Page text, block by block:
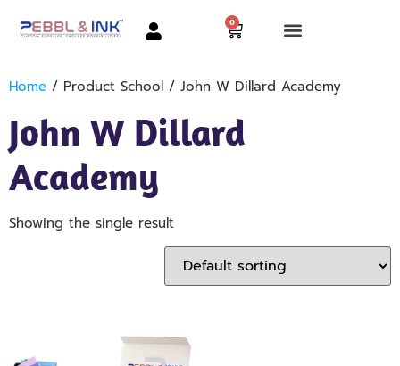
0
Home / Product School / John W Dillard Academy
John W Dillard
Academy
Showing the single result